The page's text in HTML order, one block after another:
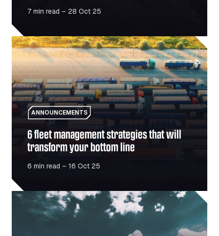
7 min read – 28 Oct 25
6 fleet management strategies that will transform your
ANNOUNCEMENTS
6 fleet management strategies that will
transform your bottom line
6 min read – 16 Oct 25
Romania’s infrastructure boom – What it means for the